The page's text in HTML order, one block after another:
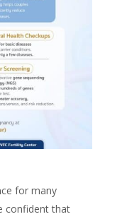
for many
confident that